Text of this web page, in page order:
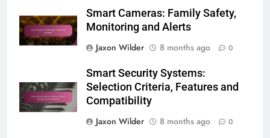
Smart Cameras: Family Safety,
Monitoring and Alerts
Jaxon Wilder
8 months ago 0
Smart Security Systems:
Selection Criteria, Features and
Compatibility
Jaxon Wilder
8 months ago 0